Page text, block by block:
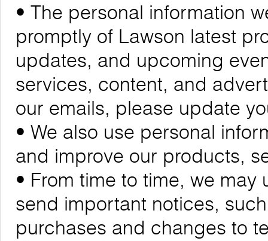
• The personal information
promptly of Lawson latest
updates, and upcoming
services, content, and
our emails, please update
• We also use personal
and improve our products,
• From time to time, we
send important notices,
purchases and changes to